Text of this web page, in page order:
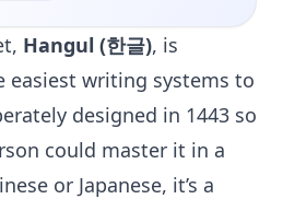
Hangul (한글), is
easiest writing systems to
designed in 1443 so
could master it in a
or Japanese, it’s a